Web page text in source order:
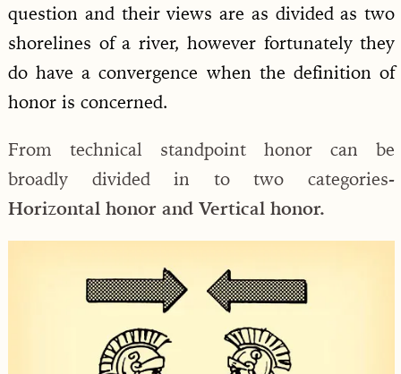
question and their views are as divided as two
shorelines of a river, however fortunately they
do have a convergence when the definition of
honor is concerned.
From technical standpoint honor can be
broadly divided in to two categories-
Horizontal honor and Vertical honor.